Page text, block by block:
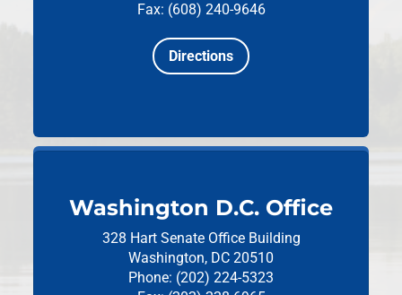
Fax: (608) 240-9646
Directions
Washington D.C. Office
328 Hart Senate Office Building
Washington, DC 20510
Phone: (202) 224-5323